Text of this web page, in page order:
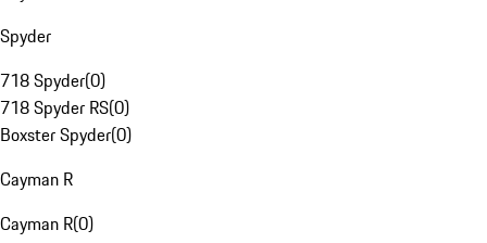
Spyder
718 Spyder(0)
718 Spyder RS(0)
Boxster Spyder(0)
Cayman R
Cayman R(0)